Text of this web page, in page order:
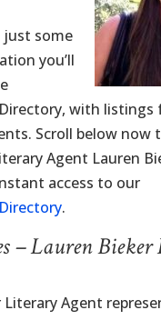
just some
you’ll
with listings
Scroll below now
Agent Lauren
access to our
.
– Lauren
Literary Agent